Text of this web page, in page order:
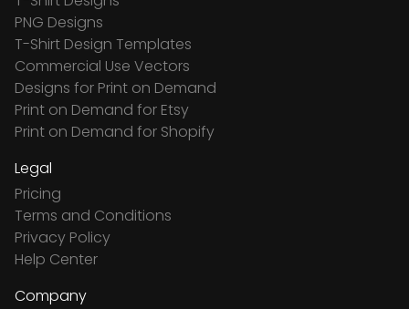
PNG Designs
T-Shirt Design Templates
Commercial Use Vectors
Designs for Print on Demand
Print on Demand for Etsy
Print on Demand for Shopify
Legal
Pricing
Terms and Conditions
Privacy Policy
Help Center
Company